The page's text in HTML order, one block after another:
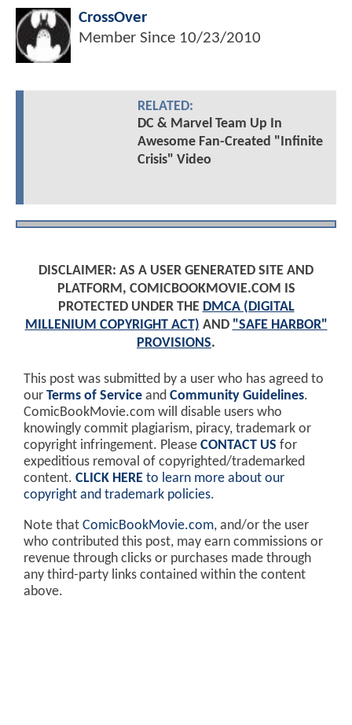
CrossOver
Member Since 10/23/2010
RELATED:
DC & Marvel Team Up In
Awesome Fan-Created "Infinite
Crisis" Video
DISCLAIMER: AS A USER GENERATED SITE AND
PLATFORM, COMICBOOKMOVIE.COM IS
PROTECTED UNDER THE DMCA (DIGITAL
MILLENIUM COPYRIGHT ACT) AND "SAFE HARBOR"
PROVISIONS.
This post was submitted by a user who has agreed to
our Terms of Service and Community Guidelines.
ComicBookMovie.com will disable users who
knowingly commit plagiarism, piracy, trademark or
copyright infringement. Please CONTACT US for
expeditious removal of copyrighted/trademarked
content. CLICK HERE to learn more about our
copyright and trademark policies.
Note that ComicBookMovie.com, and/or the user
who contributed this post, may earn commissions or
revenue through clicks or purchases made through
any third-party links contained within the content
above.